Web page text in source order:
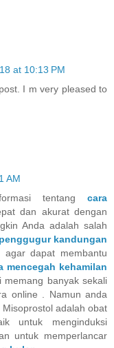
at 10:13 PM
I m very pleased to
AM
tentang cara
dan akurat dengan
Anda adalah salah
kandungan
dapat membantu
mencegah kehamilan
banyak sekali
online . Namun anda
adalah obat
untuk menginduksi
untuk memperlancar